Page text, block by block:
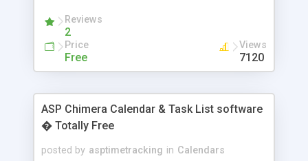
Reviews
2
Price
Free
Views
7120
ASP Chimera Calendar & Task List software
� Totally Free
posted by asptimetracking in Calendars